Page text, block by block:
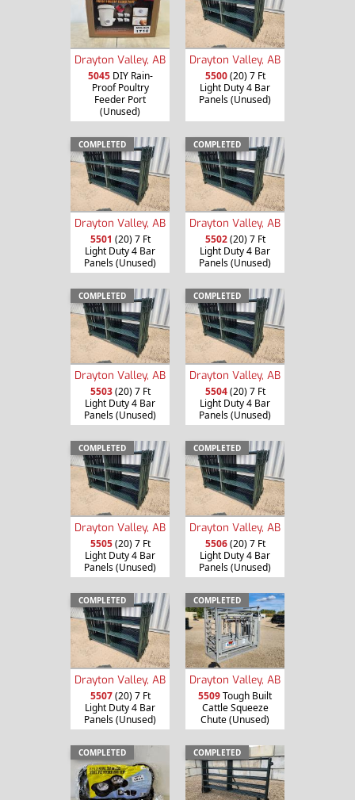
Drayton Valley, AB
5045DIY Rain-
Proof Poultry
Feeder Port
(Unused)
Drayton Valley, AB
5500(20) 7 Ft
Light Duty 4 Bar
Panels (Unused)
COMPLETED
Drayton Valley, AB
5501 (20) 7 Ft
Light Duty 4 Bar
Panels (Unused)
COMPLETED
Drayton Valley, AB
5502(20) 7 Ft
Light Duty 4 Bar
Panels (Unused)
COMPLETED
Drayton Valley, AB
5503(20) 7 Ft
Light Duty 4 Bar
Panels (Unused)
COMPLETED
Drayton Valley, AB
5504(20) 7 Ft
Light Duty 4 Bar
Panels (Unused)
COMPLETED
Drayton Valley, AB
5505(20) 7 Ft
Light Duty 4 Bar
Panels (Unused)
COMPLETED
Drayton Valley, AB
5506(20) 7 Ft
Light Duty 4 Bar
Panels (Unused)
COMPLETED
Drayton Valley, AB
5507(20) 7 Ft
Light Duty 4 Bar
Panels (Unused)
COMPLETED
Drayton Valley, AB
5509Tough Built
Cattle Squeeze
Chute (Unused)
COMPLETED COMPLETED